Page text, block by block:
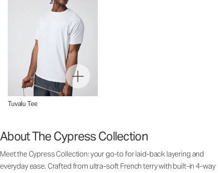
Tuvalu Tee
About The Cypress Collection
Meet the Cypress Collection: your go-to for laid-back layering and
everyday ease. Crafted from ultra-soft French terry with built-in 4-way